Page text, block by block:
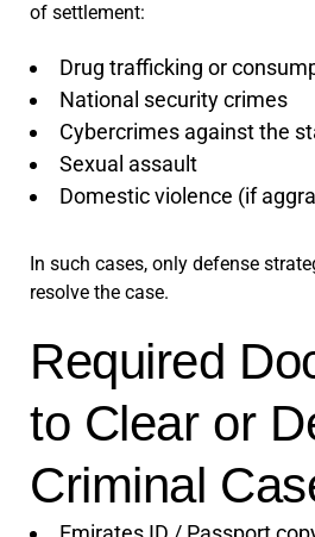
of settlement:
Drug trafficking or
National security crimes
Cybercrimes against the
Sexual assault
Domestic violence (if
In such cases, only defense
resolve the case.
Required
to Clear or
Criminal